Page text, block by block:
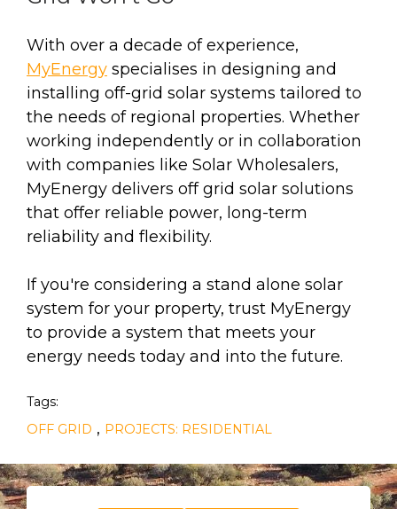
With over a decade of experience,
MyEnergy specialises in designing and
installing off-grid solar systems tailored to
the needs of regional properties. Whether
working independently or in collaboration
with companies like Solar Wholesalers,
MyEnergy delivers off grid solar solutions
that offer reliable power, long-term
reliability and flexibility.
If you're considering a stand alone solar
system for your property, trust MyEnergy
to provide a system that meets your
energy needs today and into the future.
Tags:
OFF GRID , PROJECTS: RESIDENTIAL